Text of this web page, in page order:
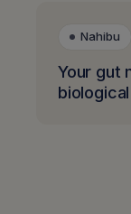
Nahibu
Your gut